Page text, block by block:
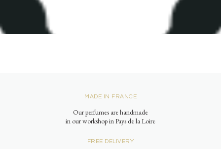
MADE IN FRANCE
Our perfumes are handmade
in our workshop in Pays de la Loire
FREE DELIVERY